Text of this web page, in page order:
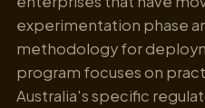
experimentation phase
methodology for
program focuses on
Australia's specific